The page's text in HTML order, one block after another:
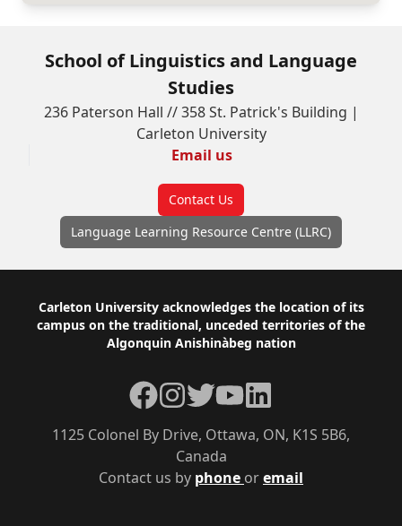
School of Linguistics and Language
Studies
236 Paterson Hall // 358 St. Patrick's Building |
Carleton University
Email us
Contact Us
Language Learning Resource Centre (LLRC)
Footer
Carleton University acknowledges the location of its
campus on the traditional, unceded territories of the
Algonquin Anishinàbeg nation
Contact us by phone oremail
1125 Colonel By Drive, Ottawa, ON, K1S 5B6,
Canada
Facebook
Instagram
TwitterYouTubeLinkedIn